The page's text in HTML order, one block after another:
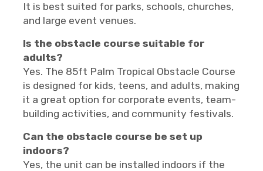
It is best suited for parks, schools, churches,
and large event venues.
Is the obstacle course suitable for
adults?
Yes. The 85ft Palm Tropical Obstacle Course
is designed for kids, teens, and adults, making
it a great option for corporate events, team-
building activities, and community festivals.
Can the obstacle course be set up
indoors?
Yes, the unit can be installed indoors if the